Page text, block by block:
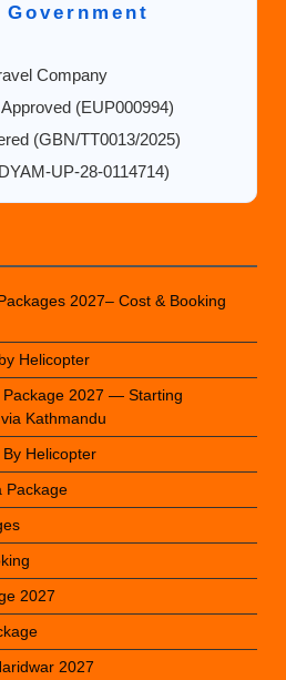
Company
(EUP000994)
(GBN/TT0013/2025)
UP-28-0114714)
2027– Cost & Booking
Helicopter
Package 2027 — Starting
Kathmandu
Helicopter
Package
2027
2027